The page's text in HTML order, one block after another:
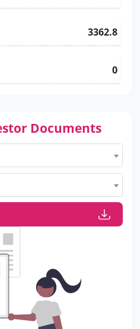
3362.8
0
Documents